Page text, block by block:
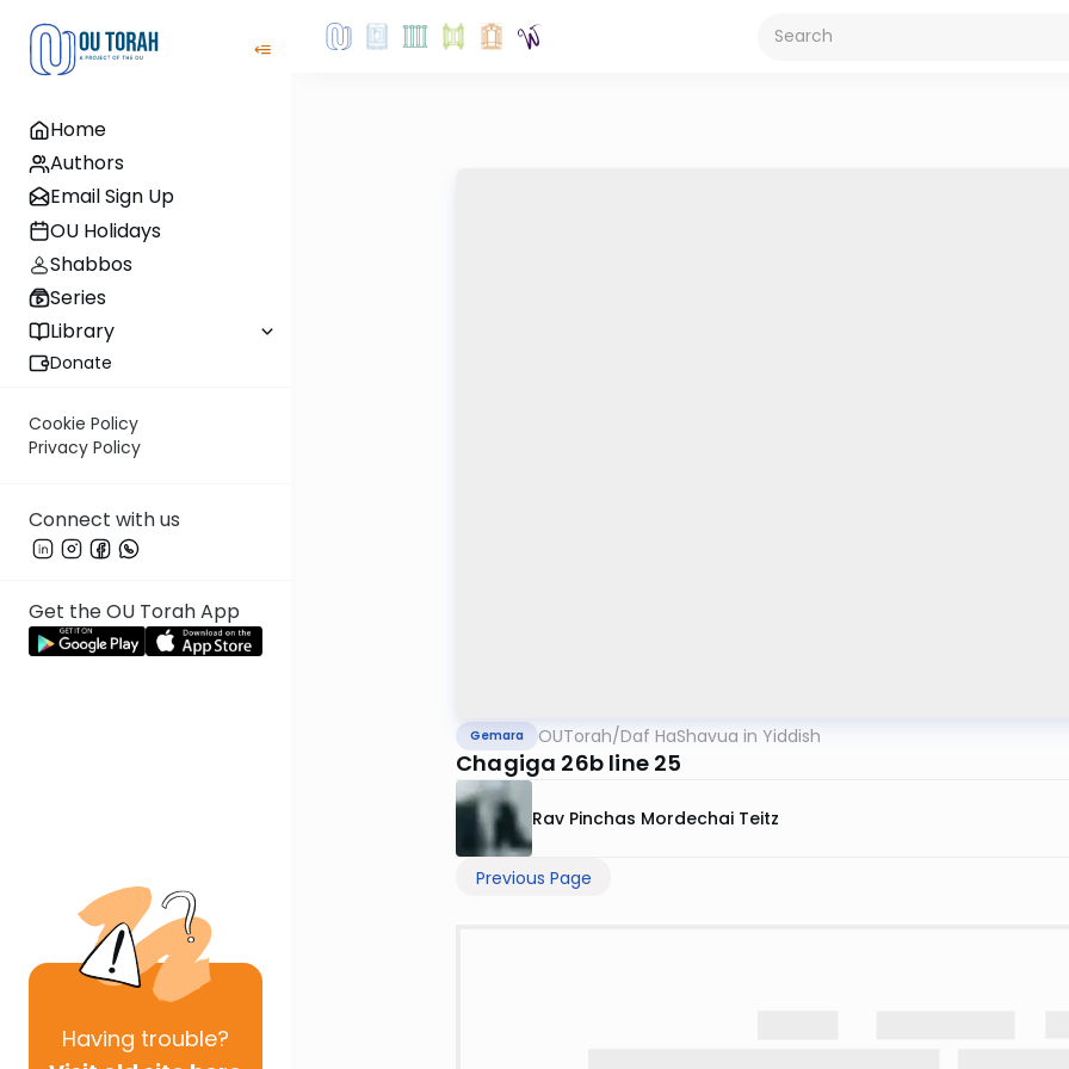
Home
Authors
Email Sign Up
OU Holidays
Shabbos
Series
Library
Donate
Cookie Policy
Privacy Policy
Connect with us
Get the OU Torah App
Having trouble?
Gemara OUTorah/Daf HaShavua in Yiddish
Chagiga 26b line 25
Rav Pinchas Mordechai Teitz
Previous Page